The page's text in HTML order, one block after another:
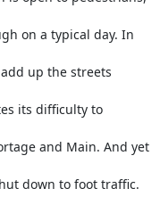
on a typical day. In
up the streets
its difficulty to
and Main. And yet
down to foot traffic.